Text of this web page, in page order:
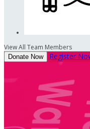
View All Team Members
Donate Now Register